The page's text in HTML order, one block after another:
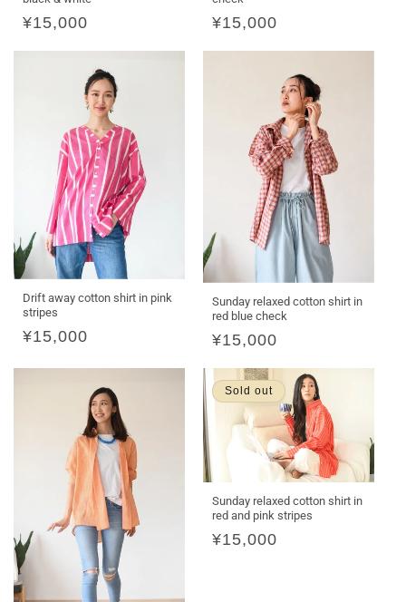
Regular
¥15,000
Regular
¥15,000
Drift away cotton shirt in pink
stripes
Regular
¥15,000
Sunday relaxed cotton shirt in
red blue check
Regular
¥15,000
Sold out
Sunday relaxed cotton shirt in
red and pink stripes
Regular
¥15,000